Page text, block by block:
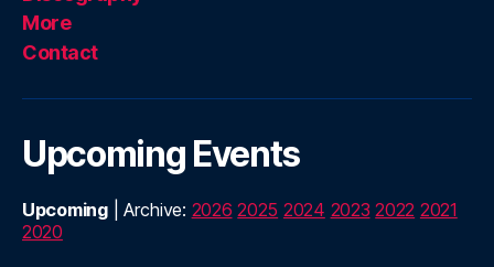
More
Contact
Upcoming Events
Upcoming| Archive: 2026 2025 2024 2023 2022 2021
2020